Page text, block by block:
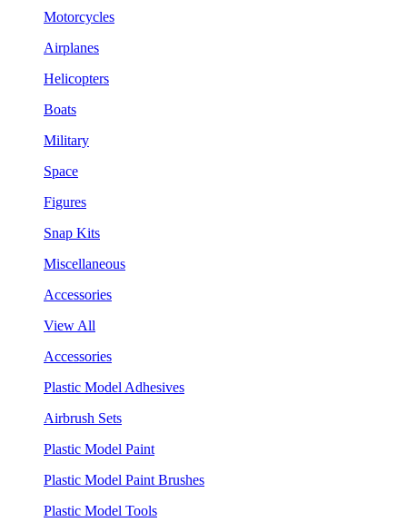
Motorcycles
Airplanes
Helicopters
Boats
Military
Space
Figures
Snap Kits
Miscellaneous
Accessories
View All
Accessories
Plastic Model Adhesives
Airbrush Sets
Plastic Model Paint
Plastic Model Paint Brushes
Plastic Model Tools